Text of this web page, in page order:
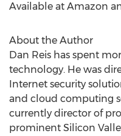
Available at Amazon
About the Author
Dan Reis has spent
technology. He was
Internet security
and cloud computing
currently director of
prominent Silicon